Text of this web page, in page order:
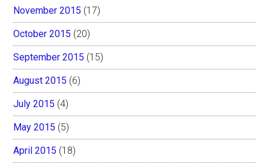
November 2015 (17)
October 2015 (20)
September 2015 (15)
August 2015 (6)
July 2015 (4)
May 2015 (5)
April 2015 (18)